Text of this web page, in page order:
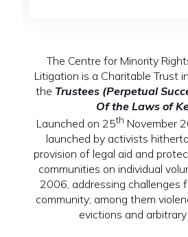
The Centre for Minority
Litigation is a Charitable Trust
the Trustees (Perpetual
Of the Laws of
Launched on 25th November
launched by activists
provision of legal aid and
communities on individual
2006, addressing challenges
community; among them
evictions and